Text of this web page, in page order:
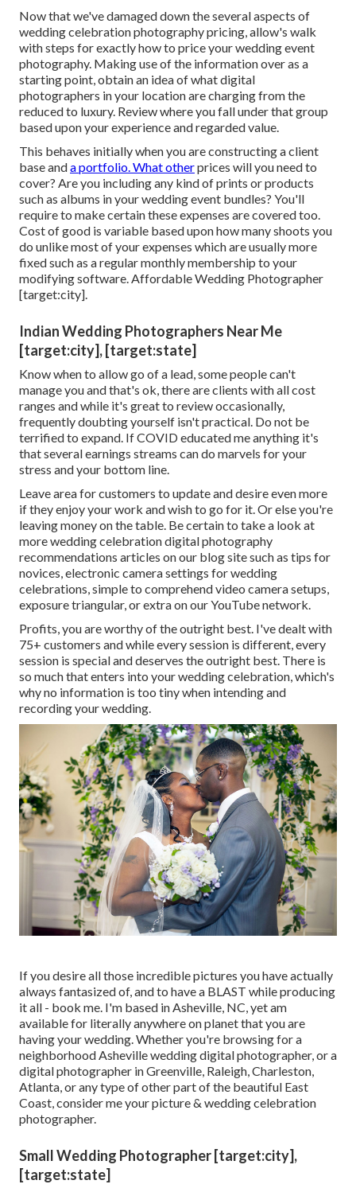
Now that we've damaged down the several aspects of
wedding celebration photography pricing, allow's walk
with steps for exactly how to price your wedding event
photography. Making use of the information over as a
starting point, obtain an idea of what digital
photographers in your location are charging from the
reduced to luxury. Review where you fall under that group
based upon your experience and regarded value.
This behaves initially when you are constructing a client
base anda portfolio. What otherprices will you need to
cover? Are you including any kind of prints or products
such as albums in your wedding event bundles? You'll
require to make certain these expenses are covered too.
Cost of good is variable based upon how many shoots you
do unlike most of your expenses which are usually more
fixed such as a regular monthly membership to your
modifying software. Affordable Wedding Photographer
[target:city].
Indian Wedding Photographers Near Me
[target:city], [target:state]
Know when to allow go of a lead, some people can't
manage you and that's ok, there are clients with all cost
ranges and while it's great to review occasionally,
frequently doubting yourself isn't practical. Do not be
terrified to expand. If COVID educated me anything it's
that several earnings streams can do marvels for your
stress and your bottom line.
Leave area for customers to update and desire even more
if they enjoy your work and wish to go for it. Or else you're
leaving money on the table. Be certain to take a look at
morewedding celebration digital photography
recommendations articles on our blog site such as tips for
novices,electronic camera settings for wedding
celebrations,simple to comprehend video camera setups,
exposure triangular, or extra on our YouTube network.
Profits, you are worthy of the outright best. I've dealt with
75+ customers and while every session is different, every
session is special and deserves the outright best. There is
so much that enters into your wedding celebration, which's
why no information is too tiny when intending and
recording your wedding.
If you desire all those incredible pictures you have actually
always fantasized of, and to have a BLAST while producing
it all - book me. I'm based in Asheville, NC, yet am
available for literally anywhere on planet that you are
having your wedding. Whether you're browsing for a
neighborhood Asheville wedding digital photographer, or a
digital photographer in Greenville, Raleigh, Charleston,
Atlanta, or any type of other part of the beautiful East
Coast, consider me your picture & wedding celebration
photographer.
Small Wedding Photographer [target:city],
[target:state]